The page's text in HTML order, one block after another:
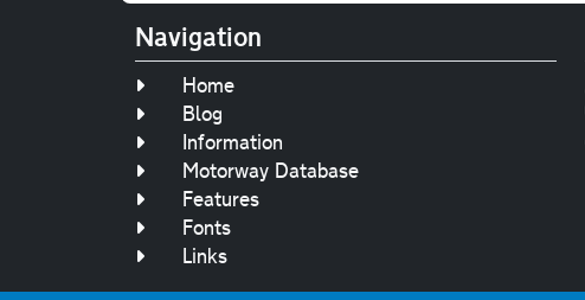
Navigation
Home
Blog
Information
Motorway Database
Features
Fonts
Links